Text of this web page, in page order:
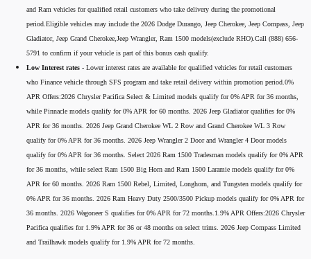
and Ram vehicles for qualified retail customers who take delivery during the promotional
period.Eligible vehicles may include the 2026 Dodge Durango, Jeep Cherokee, Jeep Compass, Jeep
Gladiator, Jeep Grand Cherokee,Jeep Wrangler, Ram 1500 models(exclude RHO).Call (888) 656-
5791 to confirm if your vehicle is part of this bonus cash qualify.
Low Interest rates - Lower interest rates are available for qualified vehicles for retail customers
who Finance vehicle through SFS program and take retail delivery within promotion period.0%
APR Offers:2026 Chrysler Pacifica Select & Limited models qualify for 0% APR for 36 months,
while Pinnacle models qualify for 0% APR for 60 months. 2026 Jeep Gladiator qualifies for 0%
APR for 36 months. 2026 Jeep Grand Cherokee WL 2 Row and Grand Cherokee WL 3 Row
qualify for 0% APR for 36 months. 2026 Jeep Wrangler 2 Door and Wrangler 4 Door models
qualify for 0% APR for 36 months. Select 2026 Ram 1500 Tradesman models qualify for 0% APR
for 36 months, while select Ram 1500 Big Horn and Ram 1500 Laramie models qualify for 0%
APR for 60 months. 2026 Ram 1500 Rebel, Limited, Longhorn, and Tungsten models qualify for
0% APR for 36 months. 2026 Ram Heavy Duty 2500/3500 Pickup models qualify for 0% APR for
36 months. 2026 Wagoneer S qualifies for 0% APR for 72 months.1.9% APR Offers:2026 Chrysler
Pacifica qualifies for 1.9% APR for 36 or 48 months on select trims. 2026 Jeep Compass Limited
and Trailhawk models qualify for 1.9% APR for 72 months.